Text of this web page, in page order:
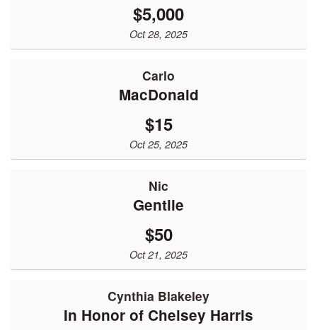
$5,000
Oct 28, 2025
Carlo
MacDonald
$15
Oct 25, 2025
Nic
Gentile
$50
Oct 21, 2025
Cynthia Blakeley
In Honor of Chelsey Harris